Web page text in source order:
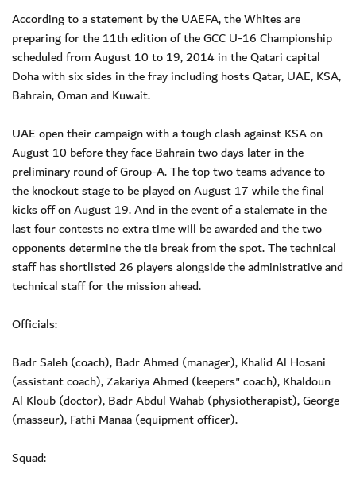
According to a statement by the UAEFA, the Whites are
preparing for the 11th edition of the GCC U-16 Championship
scheduled from August 10 to 19, 2014 in the Qatari capital
Doha with six sides in the fray including hosts Qatar, UAE, KSA,
Bahrain, Oman and Kuwait.
UAE open their campaign with a tough clash against KSA on
August 10 before they face Bahrain two days later in the
preliminary round of Group-A. The top two teams advance to
the knockout stage to be played on August 17 while the final
kicks off on August 19. And in the event of a stalemate in the
last four contests no extra time will be awarded and the two
opponents determine the tie break from the spot. The technical
staff has shortlisted 26 players alongside the administrative and
technical staff for the mission ahead.
Officials:
Badr Saleh (coach), Badr Ahmed (manager), Khalid Al Hosani
(assistant coach), Zakariya Ahmed (keepers" coach), Khaldoun
Al Kloub (doctor), Badr Abdul Wahab (physiotherapist), George
(masseur), Fathi Manaa (equipment officer).
Squad: